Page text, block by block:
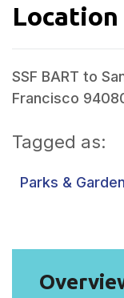
Location
SSF BART to
Francisco
Tagged as:
Parks &